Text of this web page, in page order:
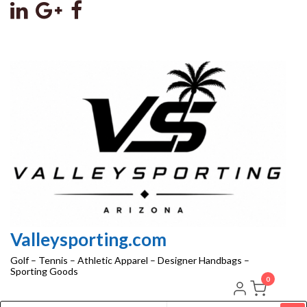
Valleysporting.com
Golf – Tennis – Athletic Apparel – Designer Handbags –
Sporting Goods
0